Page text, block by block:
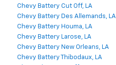
Chevy Battery Cut Off, LA
Chevy Battery Des Allemands, LA
Chevy Battery Houma, LA
Chevy Battery Larose, LA
Chevy Battery New Orleans, LA
Chevy Battery Thibodaux, LA